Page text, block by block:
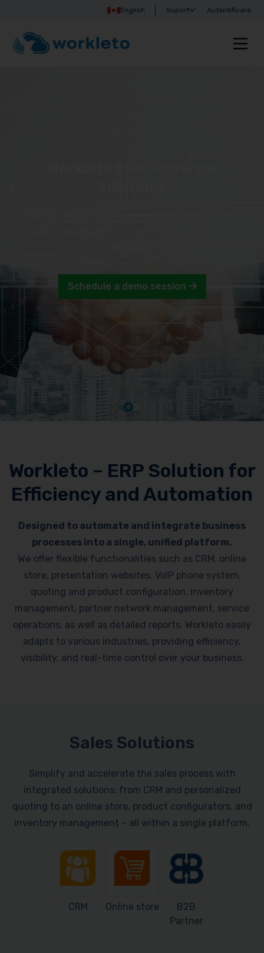
English Suport Autentificare
Schedule a demo session
Workleto – ERP Solution for
Efficiency and Automation
Designed to automate and integrate business
processes into a single, unified platform.
We offer flexible functionalities such as CRM, online
store, presentation websites, VoIP phone system,
quoting and product configuration, inventory
management, partner network management, service
operations, as well as detailed reports. Workleto easily
adapts to various industries, providing efficiency,
visibility, and real-time control over your business.
Sales Solutions
Simplify and accelerate the sales process with
integrated solutions: from CRM and personalized
quoting to an online store, product configurators, and
inventory management – all within a single platform.
CRM Online store
B2B
Partner